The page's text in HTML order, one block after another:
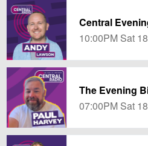
Central
10:00PM Sat
The Evening
07:00PM Sat